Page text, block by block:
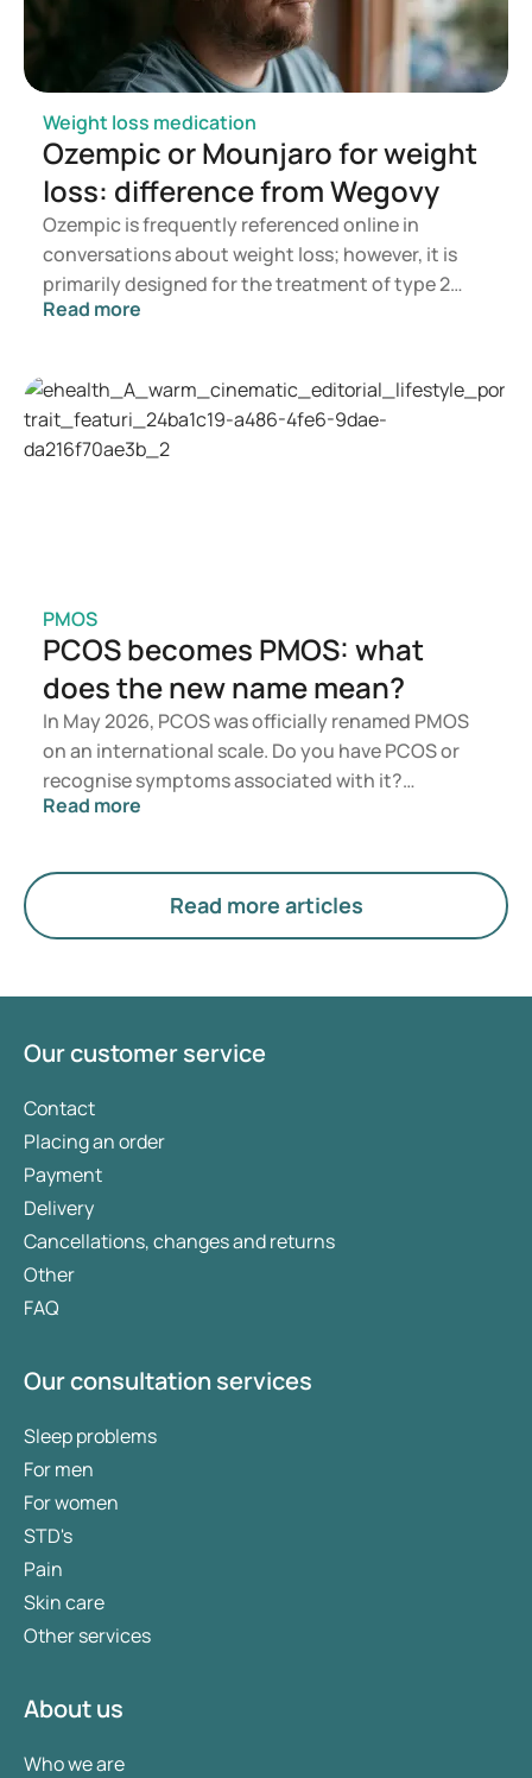
Weight loss medication
Ozempic or Mounjaro for weight
loss: difference from Wegovy
Ozempic is frequently referenced online in
conversations about weight loss; however, it is
primarily designed for the treatment of type 2
diabetes. If you are seeking a medication for
doctor will assess which treatment is most
appropriate based on your health, BMI, and
current medication regimen.
Read more
PMOS
PCOS becomes PMOS: what
does the new name mean?
In May 2026, PCOS was officially renamed PMOS
on an international scale. Do you have PCOS or
recognise symptoms associated with it?
Medically, nothing will change immediately.
on hormones, metabolism, and ovarian function.
Read more
Read more articles
Our customer service
Contact
Placing an order
Payment
Delivery
Cancellations, changes and returns
Other
FAQ
Our consultation services
Sleep problems
For men
For women
STD's
Pain
Skin care
Other services
About us
Who we are